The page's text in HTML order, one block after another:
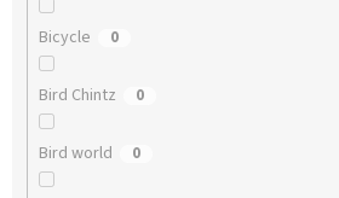
Bicycle 0
Bird Chintz 0
Bird world 0